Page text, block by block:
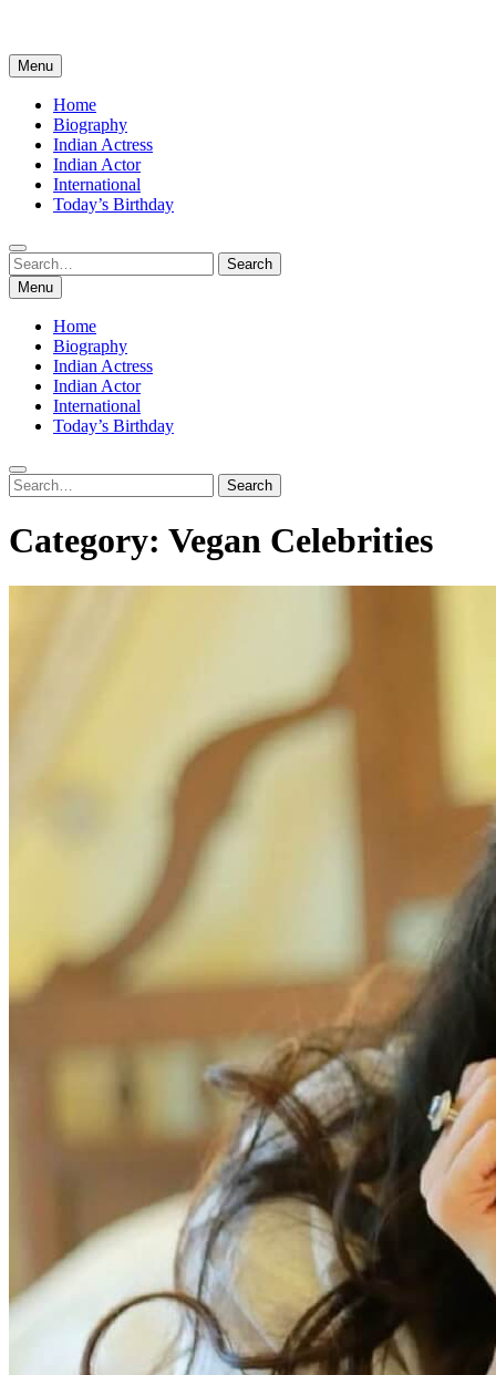
Menu
Home
Biography
Indian Actress
Indian Actor
International
Today’s Birthday
Search
for:
Search
Menu
Home
Biography
Indian Actress
Indian Actor
International
Today’s Birthday
Search
for:
Search
Category: Vegan Celebrities